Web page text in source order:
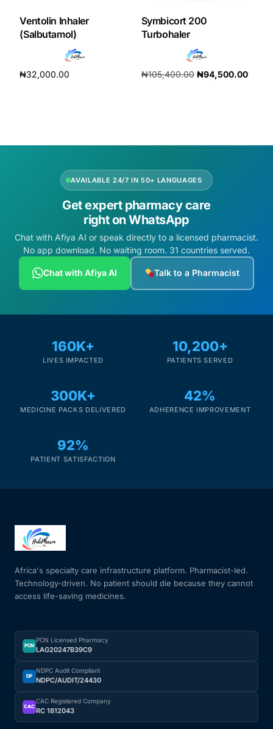
Ventolin Inhaler
(Salbutamol)
₦32,000.00
Symbicort 200
Turbohaler
₦105,400.00 ₦94,500.00
AVAILABLE 24/7 IN 50+ LANGUAGES
Get expert pharmacy care
right on WhatsApp
Chat with Afiya AI or speak directly to a licensed pharmacist.
No app download. No waiting room. 31 countries served.
Chat with Afiya AI Talk to a Pharmacist
160K+
LIVES IMPACTED
10,200+
PATIENTS SERVED
300K+
MEDICINE PACKS DELIVERED
42%
ADHERENCE IMPROVEMENT
92%
PATIENT SATISFACTION
Africa's specialty care infrastructure platform. Pharmacist-led.
Technology-driven. No patient should die because they cannot
access life-saving medicines.
PCN
PCN Licensed Pharmacy
LAG20247B39C9
DP
NDPC Audit Compliant
NDPC/AUDIT/24430
CAC
CAC Registered Company
RC 1812043